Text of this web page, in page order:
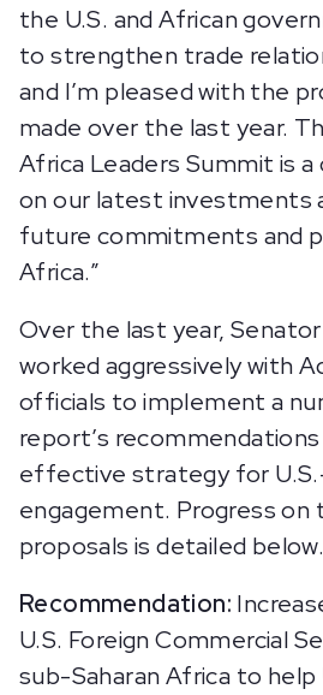
the U.S. and African
to strengthen trade
and I’m pleased with the
made over the last year.
Africa Leaders Summit is
on our latest investments
future commitments and
Africa.”
Over the last year,
worked aggressively with
officials to implement a
report’s recommendations
effective strategy for
engagement. Progress on
proposals is detailed below.
Recommendation:
U.S. Foreign Commercial
sub-Saharan Africa to help